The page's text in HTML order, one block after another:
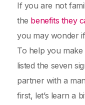
If you are not
the benefits they
you may wonder
To help you
listed the seven
partner with a
first, let’s learn a